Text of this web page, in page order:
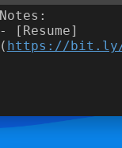
Notes:
- [Resume]
( https://bit.ly/